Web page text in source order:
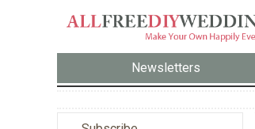
Newsletters